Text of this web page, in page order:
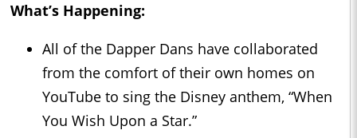
What’s Happening:
All of the Dapper Dans have collaborated
from the comfort of their own homes on
YouTube to sing the Disney anthem, “When
You Wish Upon a Star.”